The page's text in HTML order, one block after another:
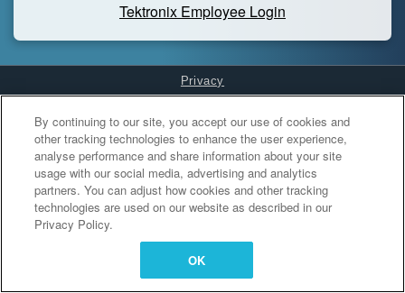
Tektronix Employee Login
Privacy
Cookies Settings
By continuing to our site, you accept our use of cookies and
other tracking technologies to enhance the user experience,
analyse performance and share information about your site
usage with our social media, advertising and analytics
partners. You can adjust how cookies and other tracking
technologies are used on our website as described in our
Privacy Policy.
OK